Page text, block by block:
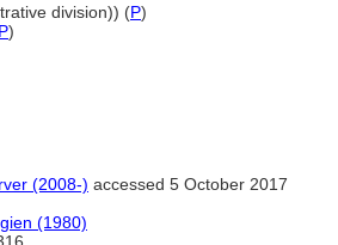
division)) (P)
P)
(2008-) accessed 5 October 2017
(1980)